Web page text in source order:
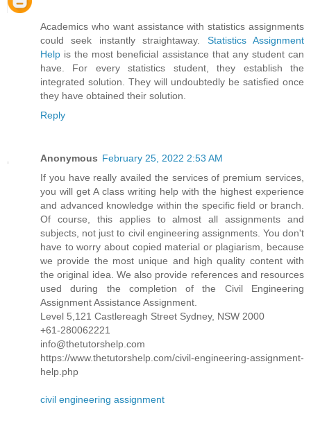
Academics who want assistance with statistics assignments
could seek instantly straightaway. Statistics Assignment
Help is the most beneficial assistance that any student can
have. For every statistics student, they establish the
integrated solution. They will undoubtedly be satisfied once
they have obtained their solution.
Reply
Anonymous February 25, 2022 2:53 AM
If you have really availed the services of premium services,
you will get A class writing help with the highest experience
and advanced knowledge within the specific field or branch.
Of course, this applies to almost all assignments and
subjects, not just to civil engineering assignments. You don't
have to worry about copied material or plagiarism, because
we provide the most unique and high quality content with
the original idea. We also provide references and resources
used during the completion of the Civil Engineering
Assignment Assistance Assignment.
Level 5,121 Castlereagh Street Sydney, NSW 2000
+61-280062221
info@thetutorshelp.com
https://www.thetutorshelp.com/civil-engineering-assignment-
help.php
civil engineering assignment